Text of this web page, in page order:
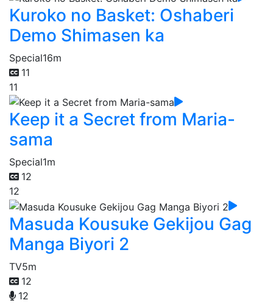
Kuroko no Basket: Oshaberi
Demo Shimasen ka
Special16m
11
11
Keep it a Secret from Maria-
sama
Special1m
12
12
Masuda Kousuke Gekijou Gag
Manga Biyori 2
TV5m
12
12